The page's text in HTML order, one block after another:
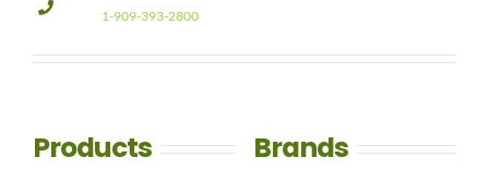
1-909-393-2800
Products Brands